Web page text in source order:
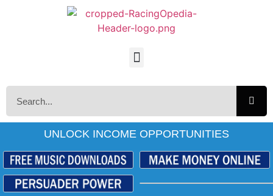
UNLOCK INCOME OPPORTUNITIES